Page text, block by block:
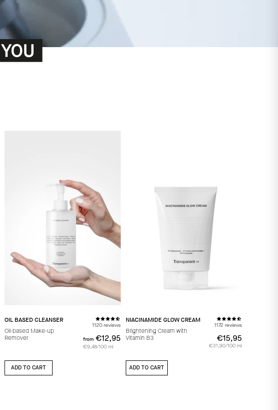
€14,95
OIL BASED CLEANSER
Oil-based Make-up
Remover
1120 reviews
from €12,95 from€12,95
€9,48/100 ml
ADD TO CART
NIACINAMIDE GLOW CREAM
Brightening Cream with
Vitamin B3
1172 reviews
€15,95
€31,90/100 ml
ADD TO CART